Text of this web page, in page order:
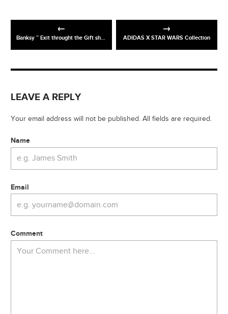
Banksy ” Exit throught the Gift shop” Trailer ADIDAS X STAR WARS Collection
LEAVE A REPLY
Your email address will not be published. All fields are required.
Name
Email
Comment